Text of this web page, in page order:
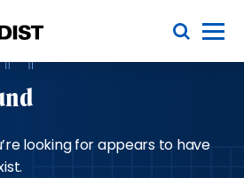
Toggle Menu
looking for appears to have